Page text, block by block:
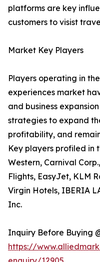
platforms are key
customers to visist
Market Key Players
Players operating in
experiences market
and business
strategies to expand
profitability, and
Key players profiled in
Western, Carnival
Flights, EasyJet, KLM
Virgin Hotels, IBERIA
Inc.
Inquiry Before Buying
https://